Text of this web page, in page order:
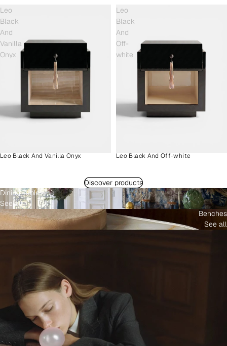
Leo
Black
And
Vanilla
Onyx
Leo Black And Vanilla Onyx
Leo
Black
And
Off-
white
Leo Black And Off-white
Discover products
Dining Tables
See all
Benches
See all